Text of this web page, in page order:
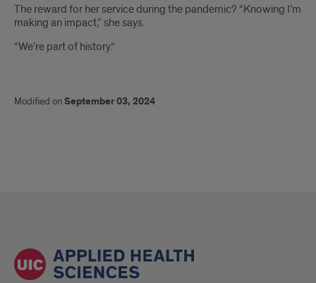
The reward for her service during the pandemic? “Knowing I’m
making an impact,” she says.
“We’re part of history.“
Modified onSeptember 03, 2024